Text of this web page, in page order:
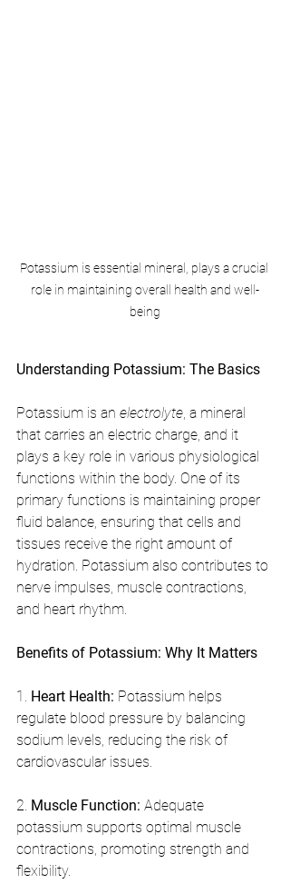
Potassium is essential mineral, plays a crucial
role in maintaining overall health and well-
being
Understanding Potassium: The Basics
Potassium is an electrolyte, a mineral
that carries an electric charge, and it
plays a key role in various physiological
functions within the body. One of its
primary functions is maintaining proper
fluid balance, ensuring that cells and
tissues receive the right amount of
hydration. Potassium also contributes to
nerve impulses, muscle contractions,
and heart rhythm.
Benefits of Potassium: Why It Matters
1. Heart Health: Potassium helps
regulate blood pressure by balancing
sodium levels, reducing the risk of
cardiovascular issues.
2. Muscle Function: Adequate
potassium supports optimal muscle
contractions, promoting strength and
flexibility.